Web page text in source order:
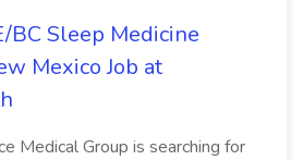
BC Sleep Medicine
Mexico Job at
Medical Group is searching for